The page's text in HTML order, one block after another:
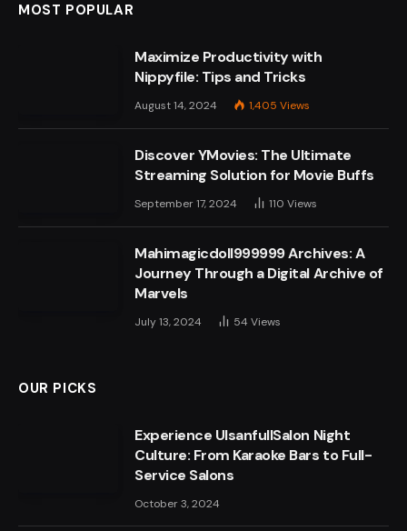
MOST POPULAR
Maximize Productivity with
Nippyfile: Tips and Tricks
August 14, 2024 1,405 Views
Discover YMovies: The Ultimate
Streaming Solution for Movie Buffs
September 17, 2024 110 Views
Mahimagicdoll999999 Archives: A
Journey Through a Digital Archive of
Marvels
July 13, 2024 54 Views
OUR PICKS
Experience UlsanfullSalon Night
Culture: From Karaoke Bars to Full-
Service Salons
October 3, 2024